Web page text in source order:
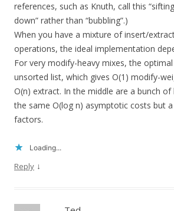
references, such as Knuth, call this
down” rather than “bubbling”.)
When you have a mixture of insert/
operations, the ideal implementation
For very modify-heavy mixes, the
unsorted list, which gives O(1) modify-
O(n) extract. In the middle are a bunch
the same O(log n) asymptotic costs but
factors.
Loading...
Reply ↓